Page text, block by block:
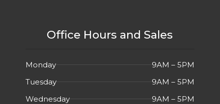
Office Hours and Sales
Monday
9AM – 5PM
Tuesday
9AM – 5PM
Wednesday
9AM – 5PM